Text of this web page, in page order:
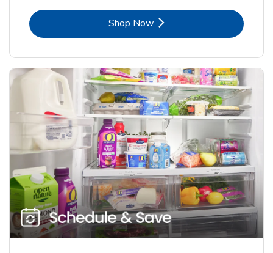
Shop NowLink Opens in New Tab